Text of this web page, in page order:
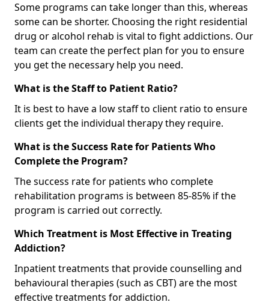
Some programs can take longer than this, whereas
some can be shorter. Choosing the right residential
drug or alcohol rehab is vital to fight addictions. Our
team can create the perfect plan for you to ensure
you get the necessary help you need.
What is the Staff to Patient Ratio?
It is best to have a low staff to client ratio to ensure
clients get the individual therapy they require.
What is the Success Rate for Patients Who
Complete the Program?
The success rate for patients who complete
rehabilitation programs is between 85-85% if the
program is carried out correctly.
Which Treatment is Most Effective in Treating
Addiction?
Inpatient treatments that provide counselling and
behavioural therapies (such as CBT) are the most
effective treatments for addiction.